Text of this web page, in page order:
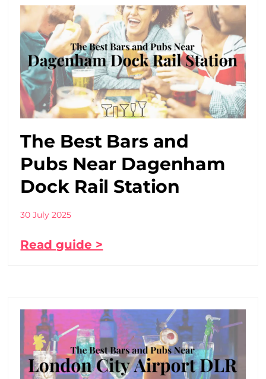
The Best Bars and
Pubs Near Dagenham
Dock Rail Station
30 July 2025
Read guide >